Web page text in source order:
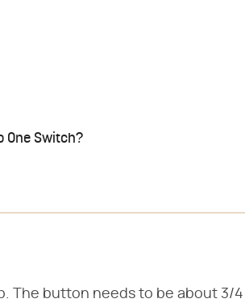
One Switch?
The button needs to be about 3/4